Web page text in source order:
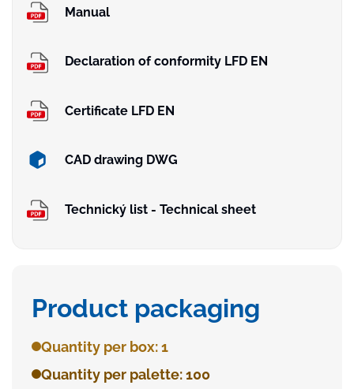
Manual
Declaration of conformity LFD EN
Certificate LFD EN
CAD drawing DWG
Technický list - Technical sheet
Product packaging
Quantity per box: 1
Quantity per palette: 100